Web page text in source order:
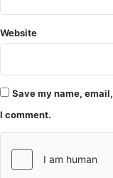
Website
Save my name,
I comment.